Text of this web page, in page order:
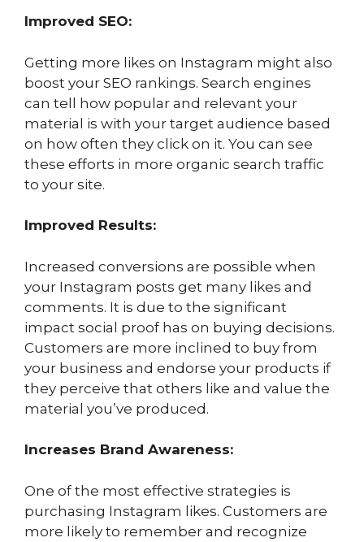
Improved SEO:
Getting more likes on Instagram might also
boost your SEO rankings. Search engines
can tell how popular and relevant your
material is with your target audience based
on how often they click on it. You can see
these efforts in more organic search traffic
to your site.
Improved Results:
Increased conversions are possible when
your Instagram posts get many likes and
comments. It is due to the significant
impact social proof has on buying decisions.
Customers are more inclined to buy from
your business and endorse your products if
they perceive that others like and value the
material you’ve produced.
Increases Brand Awareness:
One of the most effective strategies is
purchasing Instagram likes. Customers are
more likely to remember and recognize